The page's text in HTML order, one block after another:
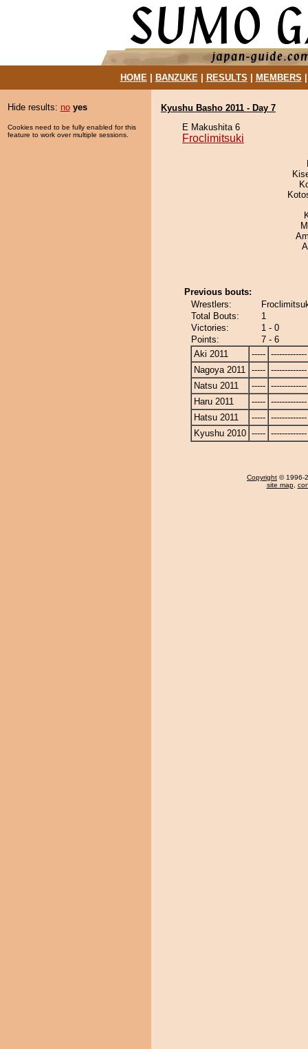
HOME| BANZUKE| RESULTS MEMBERS
Hide results: no yes
Cookies need to be fully enabled for this
feature to work over multiple sessions.
Kyushu Basho 2011 - Day 7
E Makushita 6
Froclimitsuki
Previous bouts:
Wrestlers:
Total Bouts:
1
Victories:
1 - 0
Points:
7 - 6
Aki 2011
----- -------------
Nagoya 2011 ----- -------------
Natsu 2011
----- -------------
Haru 2011
----- -------------
Hatsu 2011
----- -------------
Kyushu 2010 ----- -------------
Copyright © 1996-
site map,